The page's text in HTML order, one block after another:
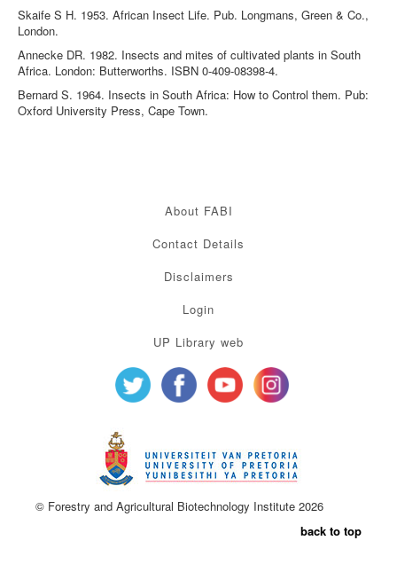
Skaife S H. 1953. African Insect Life. Pub. Longmans, Green & Co.,
London.
Annecke DR. 1982. Insects and mites of cultivated plants in South
Africa. London: Butterworths. ISBN 0-409-08398-4.
Bernard S. 1964. Insects in South Africa: How to Control them. Pub:
Oxford University Press, Cape Town.
About FABI
Contact Details
Disclaimers
Login
UP Library web
© Forestry and Agricultural Biotechnology Institute 2026
back to top